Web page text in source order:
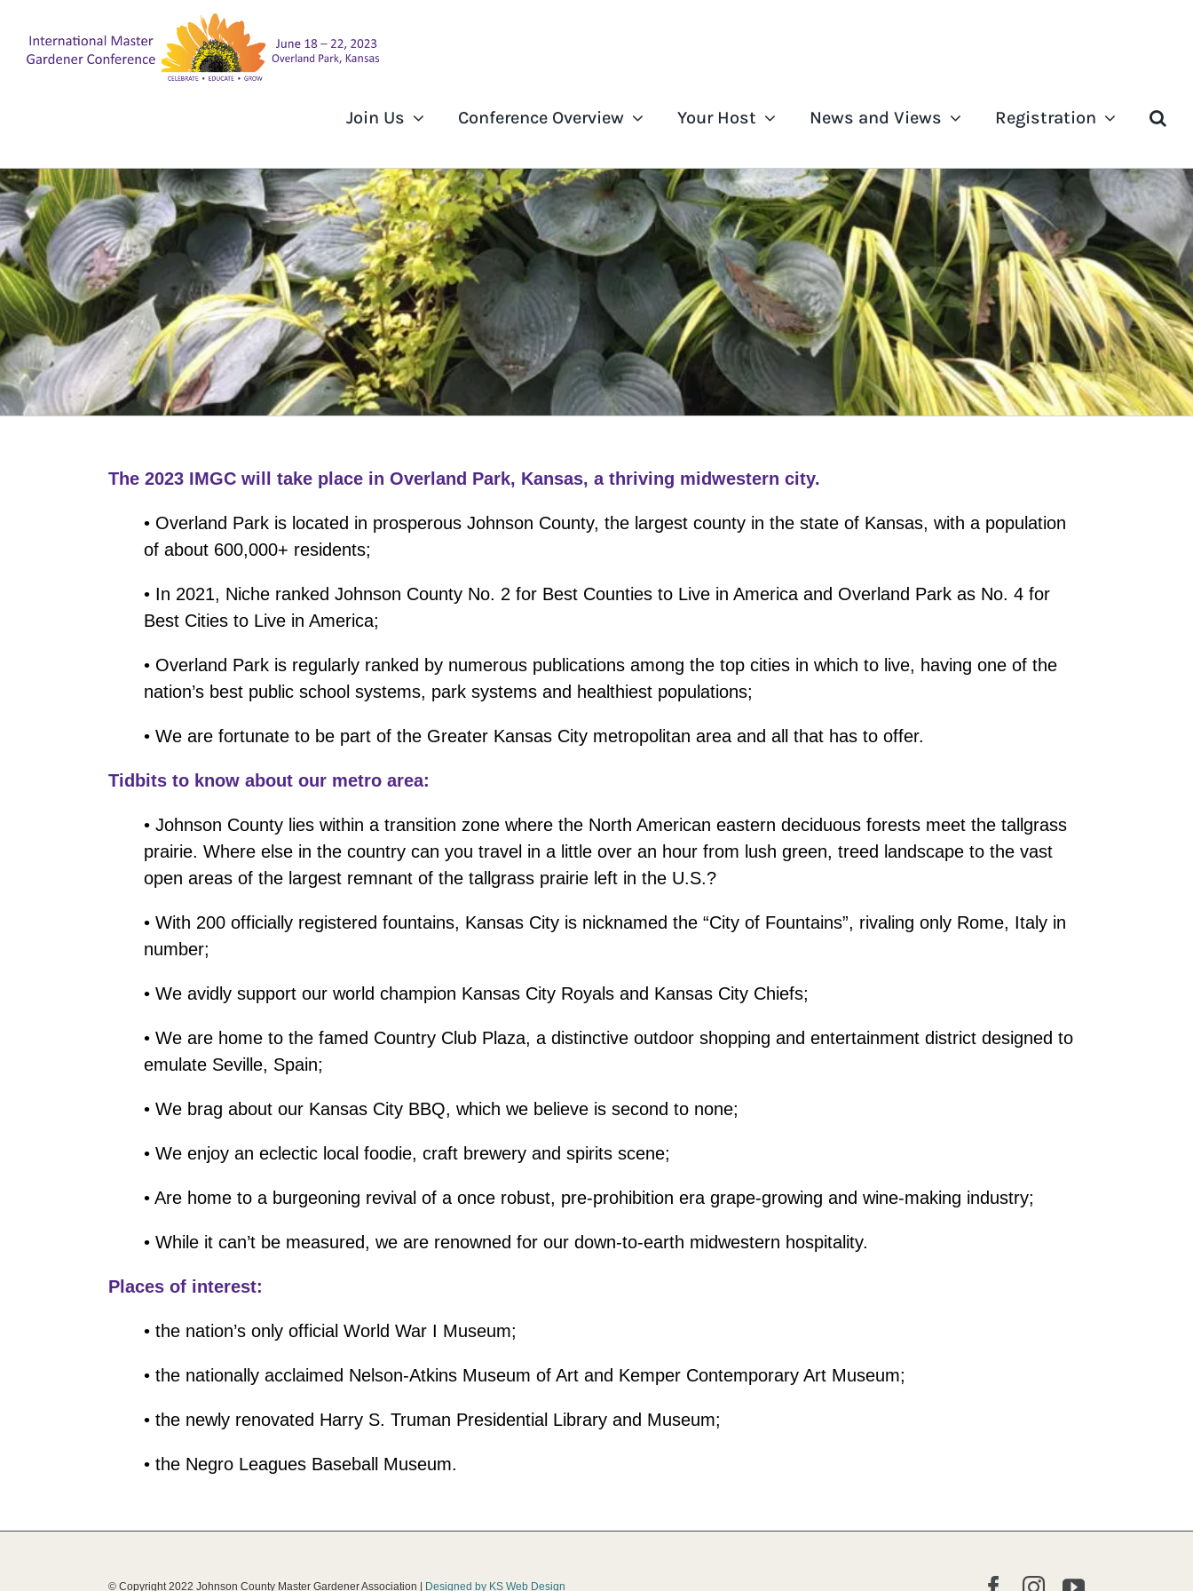
content
Join Us Conference Overview Your Host News and Views Registration
The 2023 IMGC will take place in Overland Park, Kansas, a thriving midwestern city.
• Overland Park is located in prosperous Johnson County, the largest county in the state of Kansas, with a population
of about 600,000+ residents;
• In 2021, Niche ranked Johnson County No. 2 for Best Counties to Live in America and Overland Park as No. 4 for
Best Cities to Live in America;
• Overland Park is regularly ranked by numerous publications among the top cities in which to live, having one of the
nation’s best public school systems, park systems and healthiest populations;
• We are fortunate to be part of the Greater Kansas City metropolitan area and all that has to offer.
Tidbits to know about our metro area:
• Johnson County lies within a transition zone where the North American eastern deciduous forests meet the tallgrass
prairie. Where else in the country can you travel in a little over an hour from lush green, treed landscape to the vast
open areas of the largest remnant of the tallgrass prairie left in the U.S.?
• With 200 officially registered fountains, Kansas City is nicknamed the “City of Fountains”, rivaling only Rome, Italy in
number;
• We avidly support our world champion Kansas City Royals and Kansas City Chiefs;
• We are home to the famed Country Club Plaza, a distinctive outdoor shopping and entertainment district designed to
emulate Seville, Spain;
• We brag about our Kansas City BBQ, which we believe is second to none;
• We enjoy an eclectic local foodie, craft brewery and spirits scene;
• Are home to a burgeoning revival of a once robust, pre-prohibition era grape-growing and wine-making industry;
• While it can’t be measured, we are renowned for our down-to-earth midwestern hospitality.
Places of interest:
• the nation’s only official World War I Museum;
• the nationally acclaimed Nelson-Atkins Museum of Art and Kemper Contemporary Art Museum;
• the newly renovated Harry S. Truman Presidential Library and Museum;
• the Negro Leagues Baseball Museum.
© Copyright 2022 Johnson County Master Gardener Association | Designed by KS Web Design Facebook
Instagram
YouTube